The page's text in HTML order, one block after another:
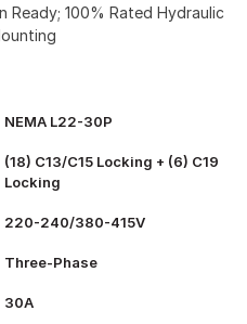
Ready; 100% Rated Hydraulic
NEMA L22-30P
(18) C13/C15 Locking + (6) C19
Locking
220-240/380-415V
Three-Phase
30A